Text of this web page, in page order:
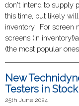
don't intend to supply
this time, but likely
inventory. For screen
screens (in
(the most popular
New
Testers in
25th June 2024